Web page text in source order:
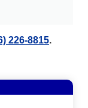
226-8815.